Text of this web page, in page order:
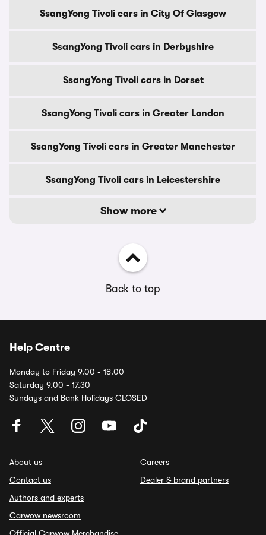
SsangYong Tivoli cars in City Of Glasgow
SsangYong Tivoli cars in Derbyshire
SsangYong Tivoli cars in Dorset
SsangYong Tivoli cars in Greater London
SsangYong Tivoli cars in Greater Manchester
SsangYong Tivoli cars in Leicestershire
Show more
Back to top
Help Centre
Monday to Friday 9.00 - 18.00
Saturday 9.00 - 17.30
Sundays and Bank Holidays CLOSED
About us
Contact us
Authors and experts
Carwow newsroom
Careers
Dealer & brand partners